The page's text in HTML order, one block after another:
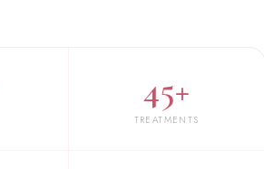
45+
TREATMENTS